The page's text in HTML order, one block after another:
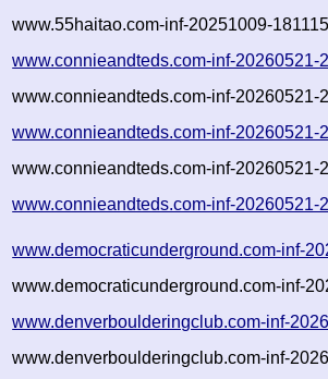
www.55haitao.com-inf-20251009-
www.connieandteds.com-inf-
www.connieandteds.com-inf-
www.connieandteds.com-inf-20260521-
www.connieandteds.com-inf-
www.connieandteds.com-inf-20260521-
www.democraticunderground.com-inf-
www.democraticunderground.com-inf-
www.denverboulderingclub.com-inf-
www.denverboulderingclub.com-inf-